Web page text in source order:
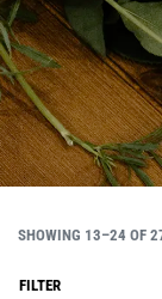
SHOWING 13–24 OF
FILTER